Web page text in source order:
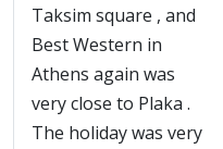
Taksim square , and
Best Western in
Athens again was
very close to Plaka .
The holiday was very